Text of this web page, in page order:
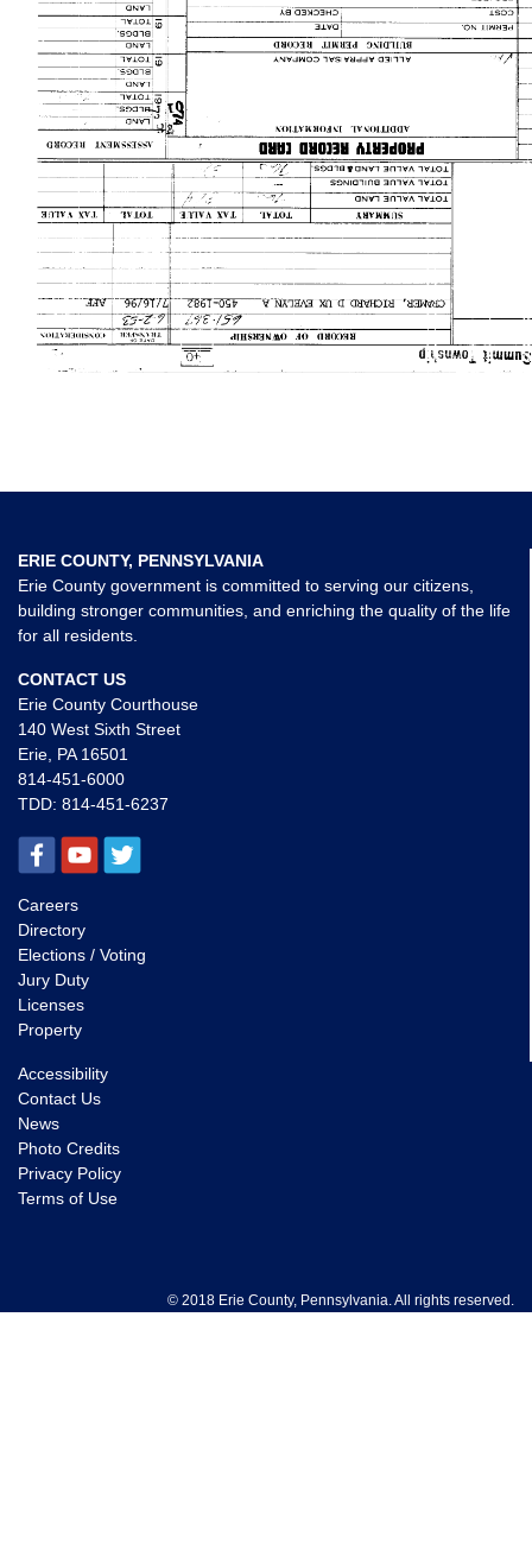
ERIE COUNTY, PENNSYLVANIA
Erie County government is committed to serving our citizens,
building stronger communities, and enriching the quality of the life
for all residents.
CONTACT US
Erie County Courthouse
140 West Sixth Street
Erie, PA 16501
814-451-6000
TDD: 814-451-6237
Careers
Directory
Elections / Voting
Jury Duty
Licenses
Property
Accessibility
Contact Us
News
Photo Credits
Privacy Policy
Terms of Use
© 2018 Erie County, Pennsylvania. All rights reserved.